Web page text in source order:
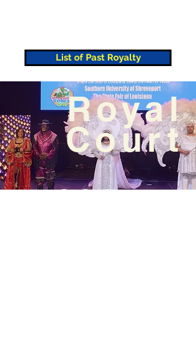
List of Past Royalty
Royal
Court